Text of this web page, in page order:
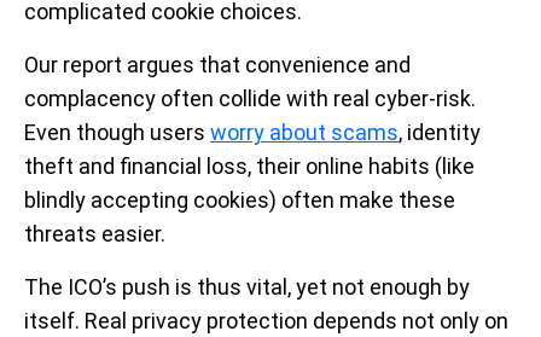
complicated cookie choices.
Our report argues that convenience and
complacency often collide with real cyber-risk.
Even though users worry about scams, identity
theft and financial loss, their online habits (like
blindly accepting cookies) often make these
threats easier.
The ICO’s push is thus vital, yet not enough by
itself. Real privacy protection depends not only on